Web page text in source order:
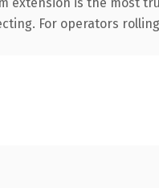
For operators